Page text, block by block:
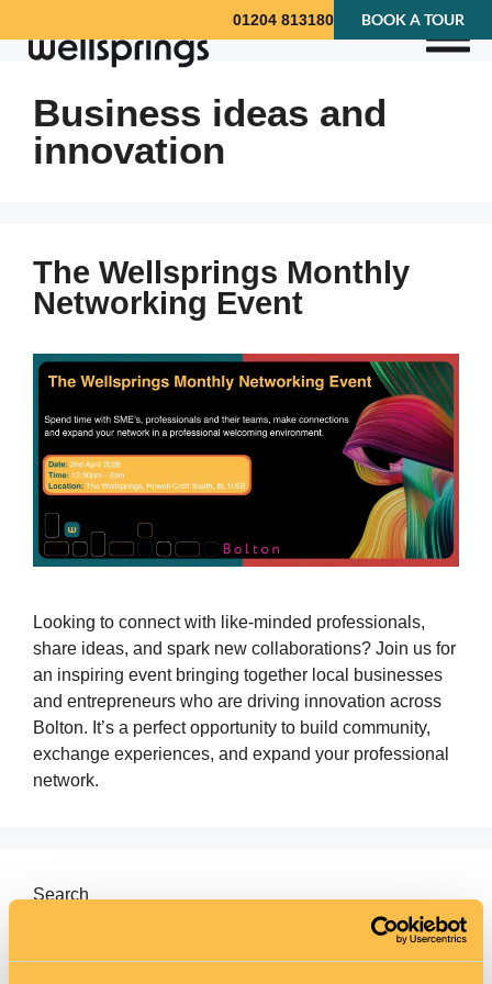
01204 813180 BOOK A TOUR
Business ideas and
innovation
The Wellsprings Monthly
Networking Event
Looking to connect with like‑minded professionals,
share ideas, and spark new collaborations? Join us for
an inspiring event bringing together local businesses
and entrepreneurs who are driving innovation across
Bolton. It’s a perfect opportunity to build community,
exchange experiences, and expand your professional
network.
Search
Search